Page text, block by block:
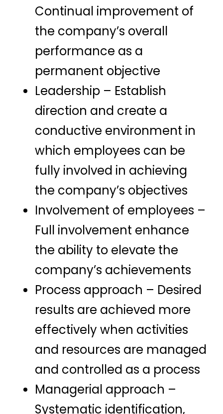
Continual improvement of
the company’s overall
performance as a
permanent objective
Leadership – Establish
direction and create a
conductive environment in
which employees can be
fully involved in achieving
the company’s objectives
Involvement of employees –
Full involvement enhance
the ability to elevate the
company’s achievements
Process approach – Desired
results are achieved more
effectively when activities
and resources are managed
and controlled as a process
Managerial approach –
Systematic identification,